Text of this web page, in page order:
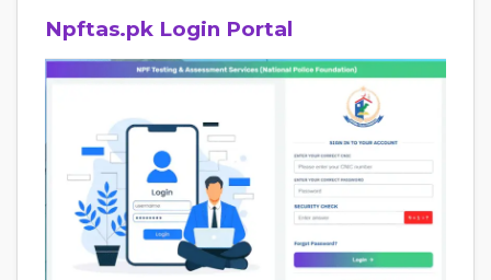
Npftas.pk Login Portal